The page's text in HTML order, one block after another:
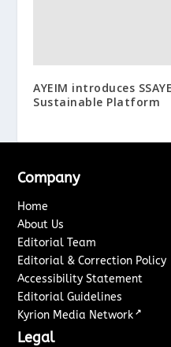
AYEIM introduces
Sustainable Platform
Company
Home
About Us
Editorial Team
Editorial & Correction Policy
Accessibility Statement
Editorial Guidelines
Kyrion Media Network ↗
Legal